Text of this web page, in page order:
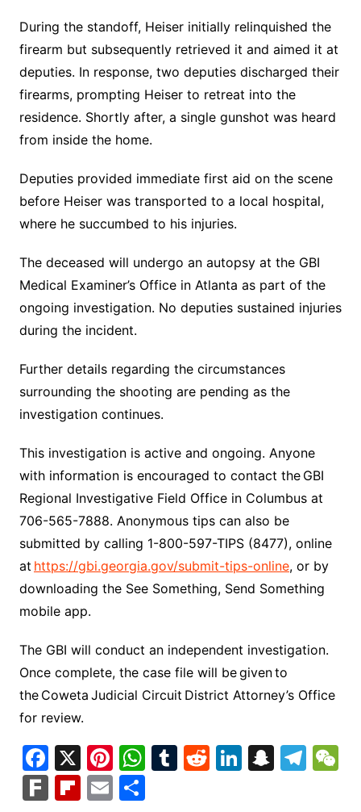
During the standoff, Heiser initially relinquished the
firearm but subsequently retrieved it and aimed it at
deputies. In response, two deputies discharged their
firearms, prompting Heiser to retreat into the
residence. Shortly after, a single gunshot was heard
from inside the home.
Deputies provided immediate first aid on the scene
before Heiser was transported to a local hospital,
where he succumbed to his injuries.
The deceased will undergo an autopsy at the GBI
Medical Examiner’s Office in Atlanta as part of the
ongoing investigation. No deputies sustained injuries
during the incident.
Further details regarding the circumstances
surrounding the shooting are pending as the
investigation continues.
This investigation is active and ongoing. Anyone
with information is encouraged to contact the GBI
Regional Investigative Field Office in Columbus at
706-565-7888. Anonymous tips can also be
submitted by calling 1-800-597-TIPS (8477), online
at https://gbi.georgia.gov/submit-tips-online, or by
downloading the See Something, Send Something
mobile app.
The GBI will conduct an independent investigation.
Once complete, the case file will be given to
the Coweta Judicial Circuit District Attorney’s Office
for review.
F
a
X Pi
nt
W
h
T R Li S T
F Fl E S